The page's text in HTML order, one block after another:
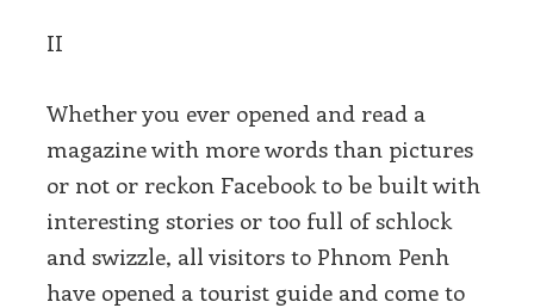
II
Whether you ever opened and read a
magazine with more words than pictures
or not or reckon Facebook to be built with
interesting stories or too full of schlock
and swizzle, all visitors to Phnom Penh
have opened a tourist guide and come to